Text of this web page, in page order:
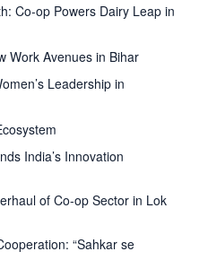
Co-op Powers Dairy Leap in
Work Avenues in Bihar
Leadership in
India’s Innovation
of Co-op Sector in Lok
“Sahkar se